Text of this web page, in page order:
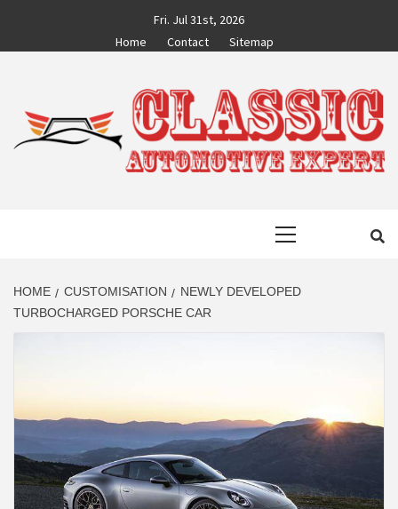
content
Fri. Jul 31st, 2026
Home
Contact Sitemap
AUTOMOTIVE
EXPERT
HOME CUSTOMISATION
NEWLY DEVELOPED
TURBOCHARGED PORSCHE CAR